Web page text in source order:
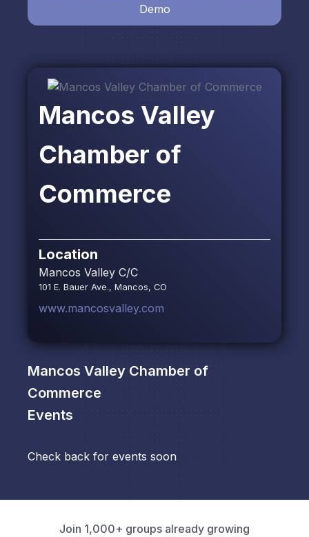
Mancos Valley
Chamber of
Commerce
Location
Mancos Valley C/C
101 E. Bauer Ave., Mancos, CO
www.mancosvalley.com
Mancos Valley Chamber of
Commerce
Events
Check back for events soon
Demo
Join 1,000+ groups already growing